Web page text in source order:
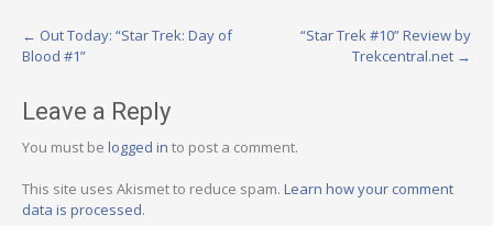
Post
← Out Today: “Star Trek: Day of
Blood #1”
“Star Trek #10” Review by
Trekcentral.net →
Leave a Reply
You must be logged in to post a comment.
This site uses Akismet to reduce spam. Learn how your comment
data is processed.